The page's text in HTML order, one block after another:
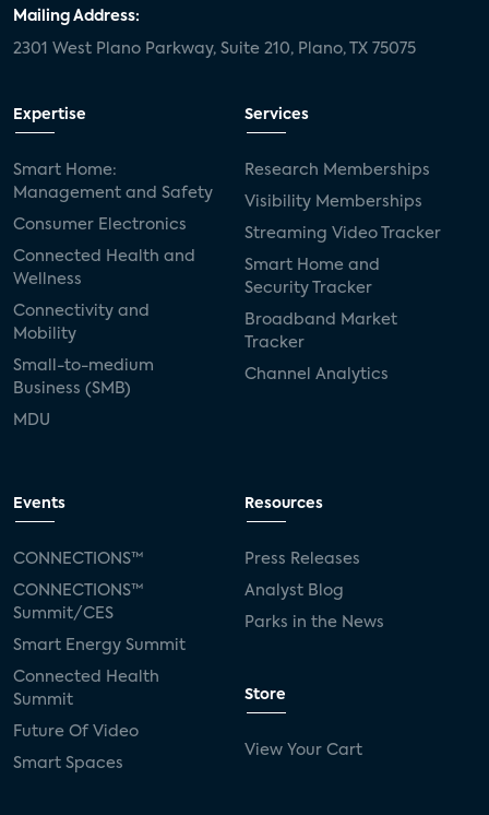
Mailing Address:
2301 West Plano Parkway, Suite 210, Plano, TX 75075
Expertise
Smart Home:
Management and Safety
Consumer Electronics
Connected Health and
Wellness
Connectivity and
Mobility
Small-to-medium
Business (SMB)
MDU
Services
Research Memberships
Visibility Memberships
Streaming Video Tracker
Smart Home and
Security Tracker
Broadband Market
Tracker
Channel Analytics
Events
CONNECTIONS™
CONNECTIONS™
Summit/CES
Smart Energy Summit
Connected Health
Summit
Future Of Video
Smart Spaces
Resources
Press Releases
Analyst Blog
Parks in the News
Store
View Your Cart